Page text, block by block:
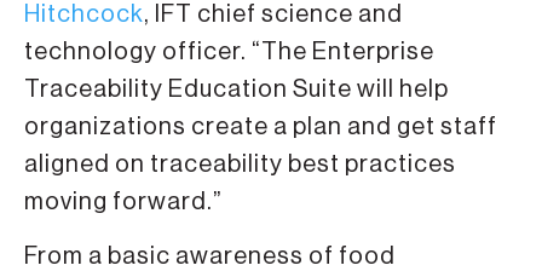
Hitchcock, IFT chief science and
technology officer. “The Enterprise
Traceability Education Suite will help
organizations create a plan and get staff
aligned on traceability best practices
moving forward.”
From a basic awareness of food